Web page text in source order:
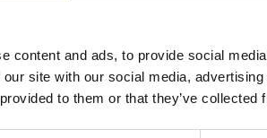
content and ads, to provide social
site with our social media,
to them or that they’ve